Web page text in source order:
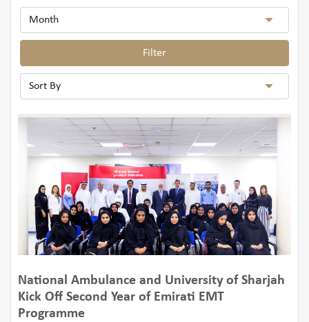
Filter
National Ambulance and University of Sharjah
Kick Off Second Year of Emirati EMT
Programme